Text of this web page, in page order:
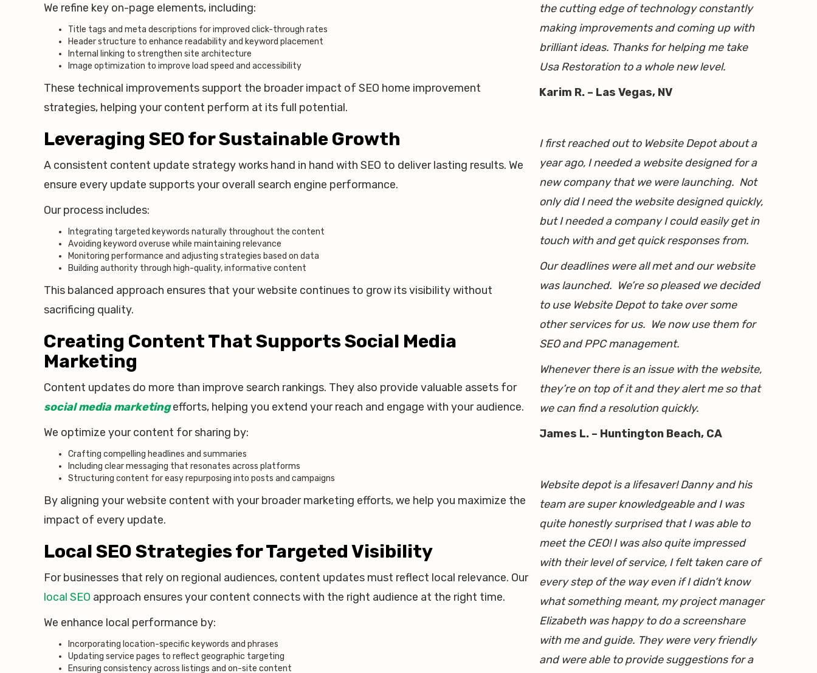
We refine key on-page elements, including:
Title tags and meta descriptions for improved click-through rates
Header structure to enhance readability and keyword placement
Internal linking to strengthen site architecture
Image optimization to improve load speed and accessibility
These technical improvements support the broader impact of SEO home improvement
strategies, helping your content perform at its full potential.
Leveraging SEO for Sustainable Growth
A consistent content update strategy works hand in hand with SEO to deliver lasting results. We
ensure every update supports your overall search engine performance.
Our process includes:
Integrating targeted keywords naturally throughout the content
Avoiding keyword overuse while maintaining relevance
Monitoring performance and adjusting strategies based on data
Building authority through high-quality, informative content
This balanced approach ensures that your website continues to grow its visibility without
sacrificing quality.
Creating Content That Supports Social Media
Marketing
Content updates do more than improve search rankings. They also provide valuable assets for
social media marketingefforts, helping you extend your reach and engage with your audience.
We optimize your content for sharing by:
Crafting compelling headlines and summaries
Including clear messaging that resonates across platforms
Structuring content for easy repurposing into posts and campaigns
By aligning your website content with your broader marketing efforts, we help you maximize the
impact of every update.
Local SEO Strategies for Targeted Visibility
For businesses that rely on regional audiences, content updates must reflect local relevance. Our
local SEO approach ensures your content connects with the right audience at the right time.
We enhance local performance by:
Incorporating location-specific keywords and phrases
Updating service pages to reflect geographic targeting
Ensuring consistency across listings and on-site content
the cutting edge of technology constantly
making improvements and coming up with
brilliant ideas. Thanks for helping me take
Usa Restoration to a whole new level.
Karim R. – Las Vegas, NV
I first reached out to Website Depot about a
year ago, I needed a website designed for a
new company that we were launching. Not
only did I need the website designed quickly,
but I needed a company I could easily get in
touch with and get quick responses from.
Our deadlines were all met and our website
was launched. We’re so pleased we decided
to use Website Depot to take over some
other services for us. We now use them for
SEO and PPC management.
Whenever there is an issue with the website,
they’re on top of it and they alert me so that
we can find a resolution quickly.
James L. – Huntington Beach, CA
Website depot is a lifesaver! Danny and his
team are super knowledgeable and I was
quite honestly surprised that I was able to
meet the CEO! I was also quite impressed
with their level of service, I felt taken care of
every step of the way even if I didn’t know
what something meant, my project manager
Elizabeth was happy to do a screenshare
with me and guide. They were very friendly
and were able to provide suggestions for a